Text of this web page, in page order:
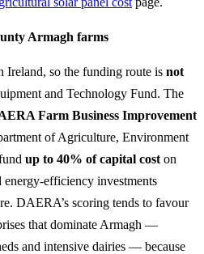
Armagh farms
so the funding route is not
and Technology Fund. The
Farm Business Improvement
of Agriculture, Environment
up to 40% of capital cost on
efficiency investments
DAERA’s scoring tends to favour
that dominate Armagh —
and intensive dairies — because